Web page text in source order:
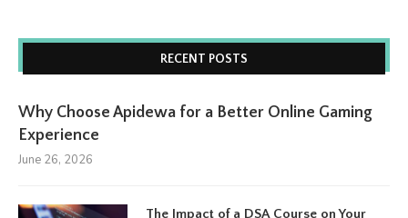
RECENT POSTS
Why Choose Apidewa for a Better Online Gaming
Experience
June 26, 2026
The Impact of a DSA Course on Your